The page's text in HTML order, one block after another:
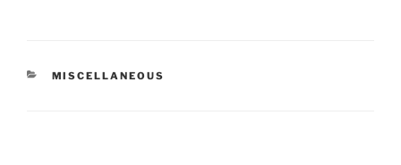
CATEGORIES
MISCELLANEOUS